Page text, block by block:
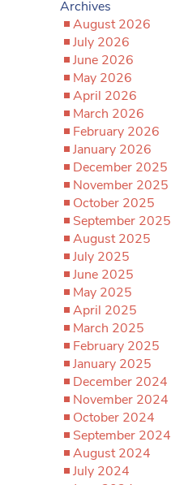
Archives
August 2026
July 2026
June 2026
May 2026
April 2026
March 2026
February 2026
January 2026
December 2025
November 2025
October 2025
September 2025
August 2025
July 2025
June 2025
May 2025
April 2025
March 2025
February 2025
January 2025
December 2024
November 2024
October 2024
September 2024
August 2024
July 2024